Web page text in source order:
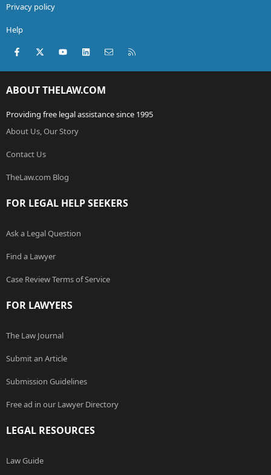
Privacy policy
Help
Facebook
X (Twitter)youtubeLinkedInContact us
ABOUT THELAW.COM
Providing free legal assistance since 1995
About Us, Our Story
Contact Us
TheLaw.com Blog
FOR LEGAL HELP SEEKERS
Ask a Legal Question
Find a Lawyer
Case Review Terms of Service
FOR LAWYERS
The Law Journal
Submit an Article
Submission Guidelines
Free ad in our Lawyer Directory
LEGAL RESOURCES
Law Guide